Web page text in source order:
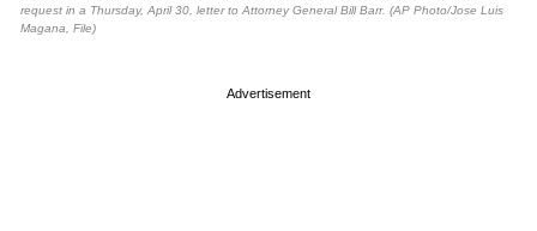
request in a Thursday, April 30, letter to Attorney General Bill Barr. (AP Photo/Jose Luis
Magana, File)
Advertisement